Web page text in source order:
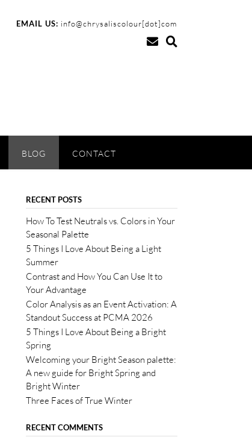
EMAIL US: info@chrysaliscolour[dot]com
BLOG CONTACT
RECENT POSTS
How To Test Neutrals vs. Colors in Your
Seasonal Palette
5 Things I Love About Being a Light
Summer
Contrast and How You Can Use It to
Your Advantage
Color Analysis as an Event Activation: A
Standout Success at PCMA 2026
5 Things I Love About Being a Bright
Spring
Welcoming your Bright Season palette:
A new guide for Bright Spring and
Bright Winter
Three Faces of True Winter
RECENT COMMENTS